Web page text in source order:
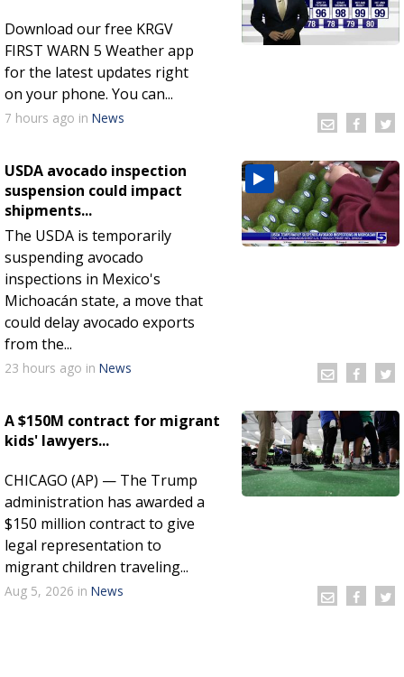
Download our free KRGV
FIRST WARN 5 Weather app
for the latest updates right
on your phone. You can...
7 hours ago in News
USDA avocado inspection
suspension could impact
shipments...
The USDA is temporarily
suspending avocado
inspections in Mexico's
Michoacán state, a move that
could delay avocado exports
from the...
23 hours ago in News
A $150M contract for migrant
kids' lawyers...
CHICAGO (AP) — The Trump
administration has awarded a
$150 million contract to give
legal representation to
migrant children traveling...
Aug 5, 2026 in News